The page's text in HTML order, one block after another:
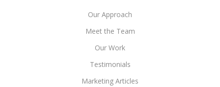
Our Approach
Meet the Team
Our Work
Testimonials
Marketing Articles